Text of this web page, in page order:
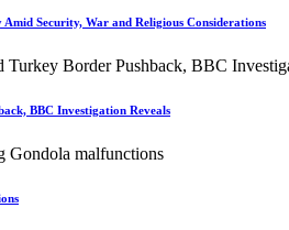
Security, War and Religious Considerations
BBC Investigation Reveals